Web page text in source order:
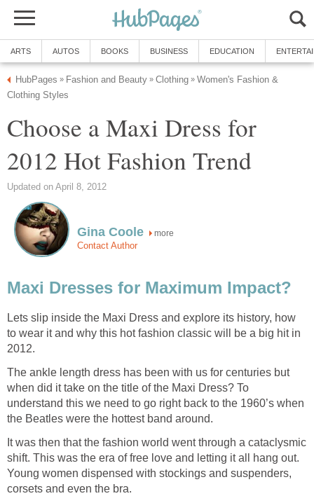
ARTS AUTOS BOOKS BUSINESS EDUCATION
HubPages » Fashion and Beauty » Clothing » Women's Fashion &
Clothing Styles
Choose a Maxi Dress for
2012 Hot Fashion Trend
Updated on April 8, 2012
Gina Coole more
Contact Author
Maxi Dresses for Maximum Impact?
Lets slip inside the Maxi Dress and explore its history, how
to wear it and why this hot fashion classic will be a big hit in
2012.
The ankle length dress has been with us for centuries but
when did it take on the title of the Maxi Dress? To
understand this we need to go right back to the 1960’s when
the Beatles were the hottest band around.
It was then that the fashion world went through a cataclysmic
shift. This was the era of free love and letting it all hang out.
Young women dispensed with stockings and suspenders,
corsets and even the bra.